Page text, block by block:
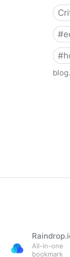
#
#
All-in-one
bookmark